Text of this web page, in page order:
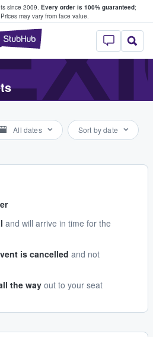
since 2009. Every order is 100% guaranteed;
Prices may vary from face value.
StubHub –
All dates Sort by date
and will arrive in time for the
is cancelled and not
the way out to your seat